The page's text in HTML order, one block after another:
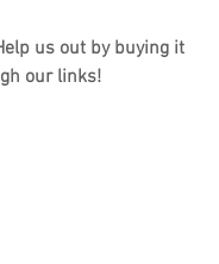
us out by buying it
our links!